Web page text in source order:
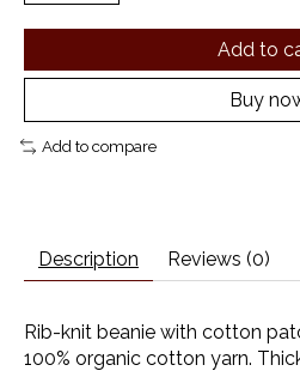
Add to
Buy
Add to compare
Description Reviews (0)
Rib-knit beanie with cotton
100% organic cotton yarn.